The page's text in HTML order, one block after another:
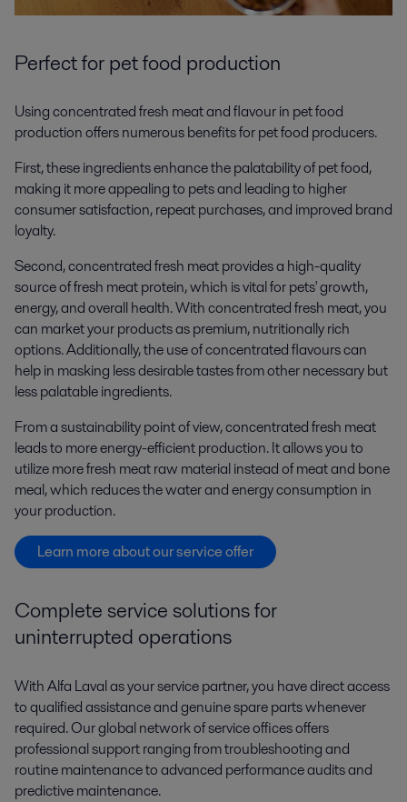
Perfect for pet food production
Using concentrated fresh meat and flavour in pet food
production offers numerous benefits for pet food producers.
First, these ingredients enhance the palatability of pet food,
making it more appealing to pets and leading to higher
consumer satisfaction, repeat purchases, and improved brand
loyalty.
Second, concentrated fresh meat provides a high-quality
source of fresh meat protein, which is vital for pets' growth,
energy, and overall health. With concentrated fresh meat, you
can market your products as premium, nutritionally rich
options. Additionally, the use of concentrated flavours can
help in masking less desirable tastes from other necessary but
less palatable ingredients.
From a sustainability point of view, concentrated fresh meat
leads to more energy-efficient production. It allows you to
utilize more fresh meat raw material instead of meat and bone
meal, which reduces the water and energy consumption in
your production.
Learn more about our service offer
Complete service solutions for
uninterrupted operations
With Alfa Laval as your service partner, you have direct access
to qualified assistance and genuine spare parts whenever
required. Our global network of service offices offers
professional support ranging from troubleshooting and
routine maintenance to advanced performance audits and
predictive maintenance.